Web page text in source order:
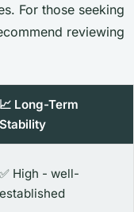
For those seeking
reviewing
📈 Long-Term
Stability
✅ High - well-
established